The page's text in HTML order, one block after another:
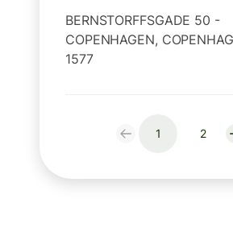
BERNSTORFFSGADE 50 -
COPENHAGEN,
1577
1 2